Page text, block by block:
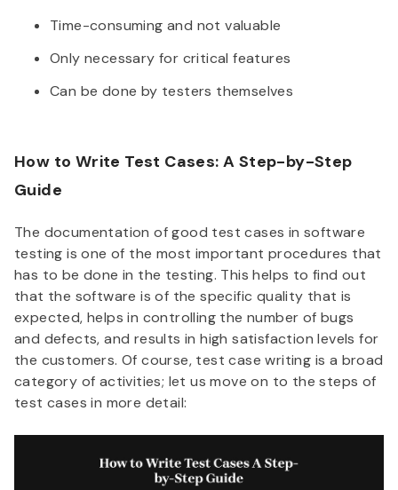
Time-consuming and not valuable
Only necessary for critical features
Can be done by testers themselves
How to Write Test Cases: A Step-by-Step
Guide
The documentation of good test cases in software
testing is one of the most important procedures that
has to be done in the testing. This helps to find out
that the software is of the specific quality that is
expected, helps in controlling the number of bugs
and defects, and results in high satisfaction levels for
the customers. Of course, test case writing is a broad
category of activities; let us move on to the steps of
test cases in more detail: